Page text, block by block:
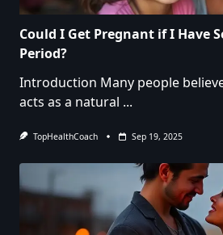
Could I Get Pregnant if I Have
Period?
Introduction Many people
acts as a natural ...
TopHealthCoach Sep 19, 2025